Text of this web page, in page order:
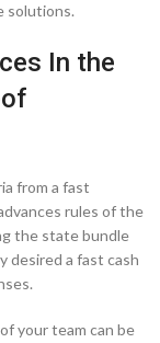
solutions.
In the
from a fast
rules of the
the state bundle
desired a fast cash
your team can be